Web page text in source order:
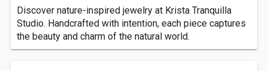
Discover nature-inspired jewelry at Krista Tranquilla
Studio. Handcrafted with intention, each piece captures
the beauty and charm of the natural world.